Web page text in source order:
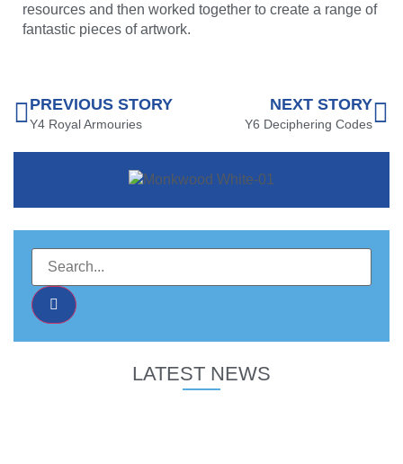
resources and then worked together to create a range of
fantastic pieces of artwork.
PREVIOUS STORY
Y4 Royal Armouries
NEXT STORY
Y6 Deciphering Codes
LATEST NEWS